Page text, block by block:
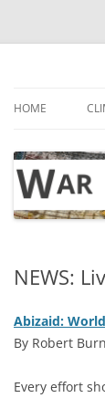
Skip
HOME
NEWS:
Abizaid:
By Robert
Every effort